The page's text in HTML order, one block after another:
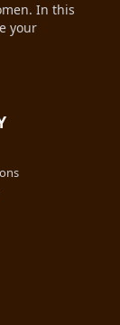
In this
your